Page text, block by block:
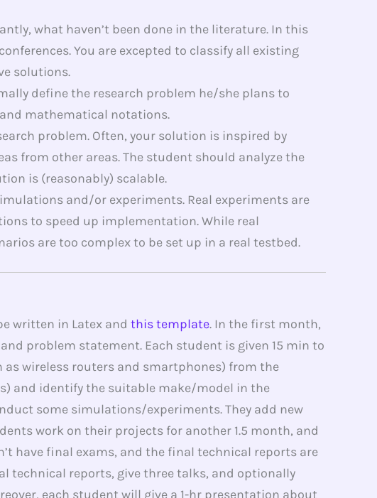
what haven’t been done in the literature. In this
You are excepted to classify all existing
solutions.
define the research problem he/she plans to
mathematical notations.
problem. Often, your solution is inspired by
from other areas. The student should analyze the
is (reasonably) scalable.
and/or experiments. Real experiments are
to speed up implementation. While real
are too complex to be set up in a real testbed.
written in Latex and this template. In the first month,
problem statement. Each student is given 15 min to
wireless routers and smartphones) from the
and identify the suitable make/model in the
some simulations/experiments. They add new
work on their projects for another 1.5 month, and
have final exams, and the final technical reports are
technical reports, give three talks, and optionally
each student will give a 1-hr presentation about